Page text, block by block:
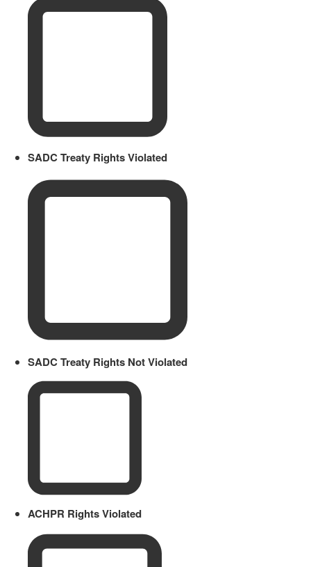
SADC Treaty Rights Violated
SADC Treaty Rights Not Violated
ACHPR Rights Violated